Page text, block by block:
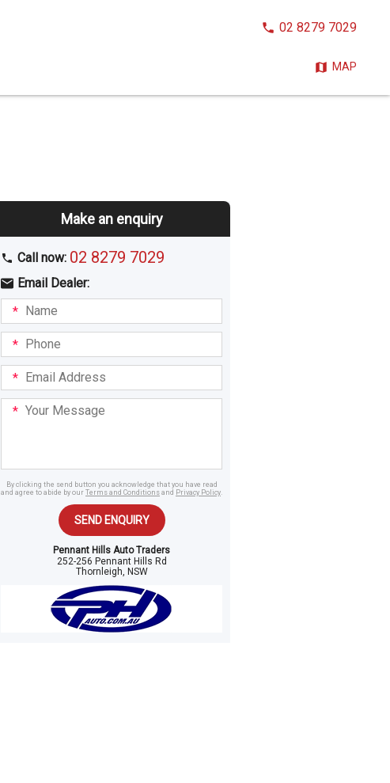
Make an enquiry
Call now: 02 8279 7029
Email Dealer:
I am
interestedBuyingHiring
Name
Phone
Email
Address
Your
Message
By clicking the send button you acknowledge that you have read
and agree to abide by our Terms and Conditions and Privacy Policy.
SEND ENQUIRY
Pennant Hills Auto Traders
252-256 Pennant Hills Rd
Thornleigh, NSW
CALL02 8279 7029
MAP